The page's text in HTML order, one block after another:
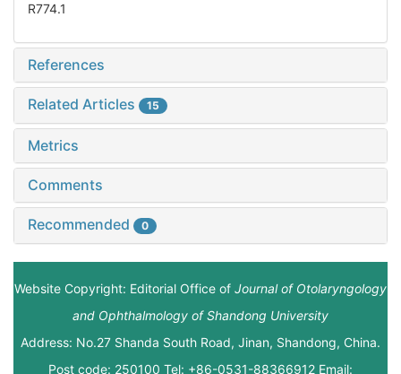
R774.1
References
Related Articles 15
Metrics
Comments
Recommended 0
Website Copyright: Editorial Office of Journal of Otolaryngology
and Ophthalmology of Shandong University
Address: No.27 Shanda South Road, Jinan, Shandong, China.
Post code: 250100 Tel: +86-0531-88366912 Email: